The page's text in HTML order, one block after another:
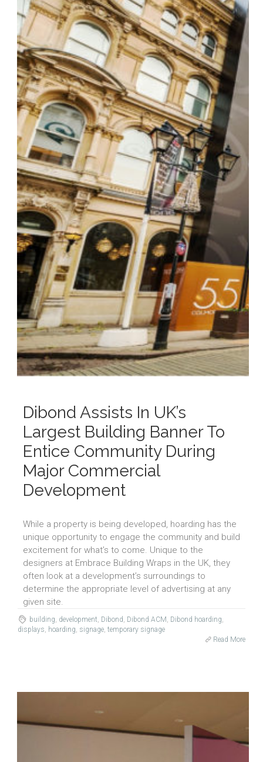
Dibond Assists In UK’s
Largest Building Banner To
Entice Community During
Major Commercial
Development
While a property is being developed, hoarding has the
unique opportunity to engage the community and build
excitement for what’s to come. Unique to the
designers at Embrace Building Wraps in the UK, they
often look at a development’s surroundings to
determine the appropriate level of advertising at any
given site.
building, development, Dibond, Dibond ACM, Dibond hoarding,
displays, hoarding, signage, temporary signage
Read More